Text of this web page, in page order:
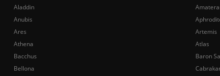
Aladdin
Anubis
Ares
Artemis
Athena
Atlas
Bacchus
Baron
Bellona